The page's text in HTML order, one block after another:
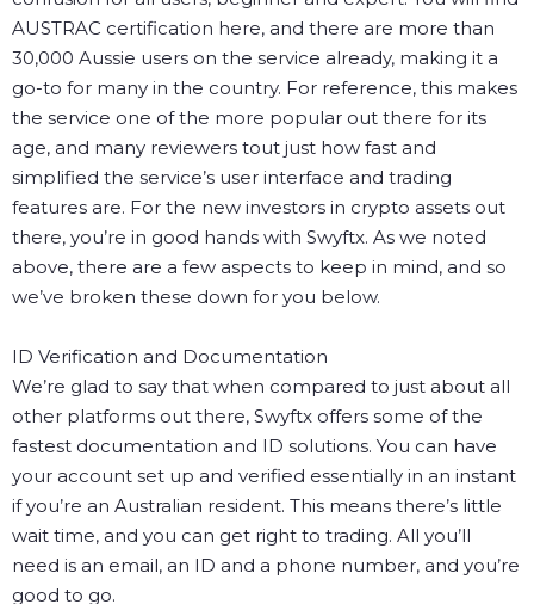
AUSTRAC certification here, and there are more than
30,000 Aussie users on the service already, making it a
go-to for many in the country. For reference, this makes
the service one of the more popular out there for its
age, and many reviewers tout just how fast and
simplified the service’s user interface and trading
features are. For the new investors in crypto assets out
there, you’re in good hands with Swyftx. As we noted
above, there are a few aspects to keep in mind, and so
we’ve broken these down for you below.
ID Verification and Documentation
We’re glad to say that when compared to just about all
other platforms out there, Swyftx offers some of the
fastest documentation and ID solutions. You can have
your account set up and verified essentially in an instant
if you’re an Australian resident. This means there’s little
wait time, and you can get right to trading. All you’ll
need is an email, an ID and a phone number, and you’re
good to go.